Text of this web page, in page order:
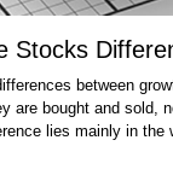
Stocks
between
are bought and sold,
lies mainly in